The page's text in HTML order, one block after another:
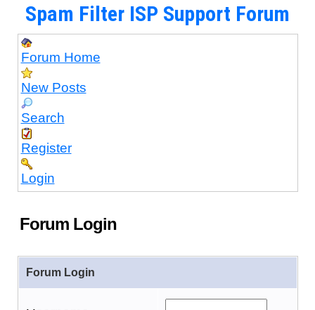
Spam Filter ISP Support Forum
Forum Home
New Posts
Search
Register
Login
Forum Login
Forum Login